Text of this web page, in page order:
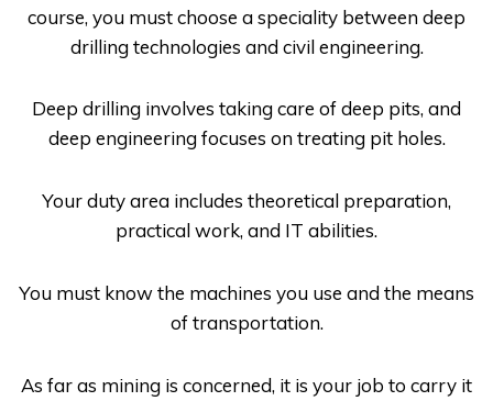
course, you must choose a speciality between deep
drilling technologies and civil engineering.
Deep drilling involves taking care of deep pits, and
deep engineering focuses on treating pit holes.
Your duty area includes theoretical preparation,
practical work, and IT abilities.
You must know the machines you use and the means
of transportation.
As far as mining is concerned, it is your job to carry it